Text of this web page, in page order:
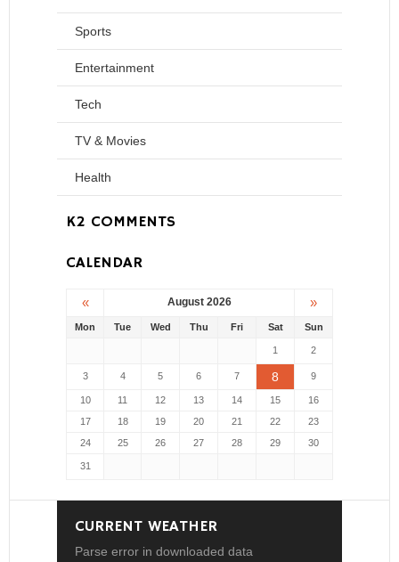
Sports
Entertainment
Tech
TV & Movies
Health
K2 COMMENTS
CALENDAR
« August 2026 »
Mon Tue Wed Thu Fri Sat Sun
1 2
3 4 5 6 7 8 9
10 11 12 13 14 15
16
17
18 19 20 21 22
23
24
25 26 27 28 29 30
31
CURRENT WEATHER
Parse error in downloaded data